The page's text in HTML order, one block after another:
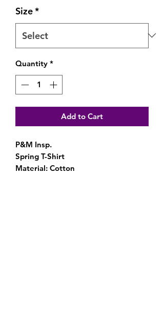
Size*
Quantity *
Add to Cart
P&M Insp.
Spring T-Shirt
Material: Cotton